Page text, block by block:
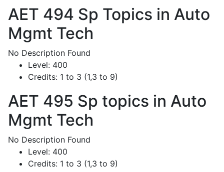
AET 494 Sp Topics in Auto
Mgmt Tech
No Description Found
Level: 400
Credits: 1 to 3 (1,3 to 9)
AET 495 Sp topics in Auto
Mgmt Tech
No Description Found
Level: 400
Credits: 1 to 3 (1,3 to 9)